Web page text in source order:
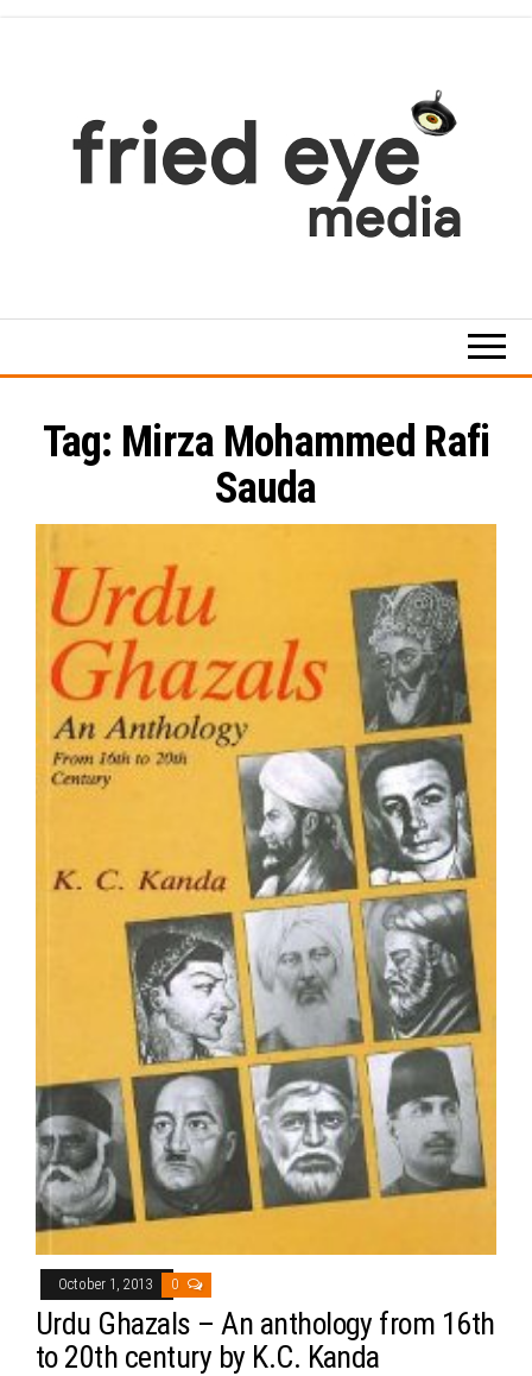
the
Tag: Mirza Mohammed Rafi
Sauda
October 1, 2013 0
Urdu Ghazals – An anthology from 16th
to 20th century by K.C. Kanda